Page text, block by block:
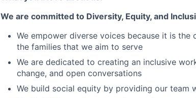
We are committed to Diversity, Equity, and
We empower diverse voices because it is
the families that we aim to serve
We are dedicated to creating an inclusive
change, and open conversations
We build social equity by providing our team